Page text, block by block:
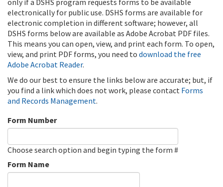
only if a DSHS program requests forms to be available
electronically for public use. DSHS forms are available for
electronic completion in different software; however, all
DSHS forms below are available as Adobe Acrobat PDF files.
This means you can open, view, and print each form. To open,
view, and print PDF forms, you need to download the free
Adobe Acrobat Reader.
We do our best to ensure the links below are accurate; but, if
you find a link which does not work, please contact Forms
and Records Management.
Form Number
Choose search option and begin typing the form #
Form Name